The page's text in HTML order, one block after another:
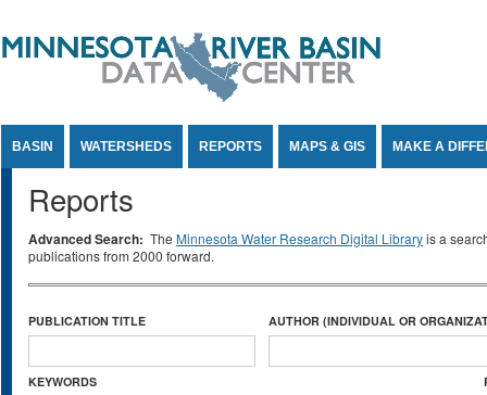
BASIN WATERSHEDS REPORTS MAPS & GIS MAKE A
Reports
Advanced Search: The Minnesota Water Research Digital Libraryis a
publications from 2000 forward.
PUBLICATION TITLE AUTHOR (INDIVIDUAL OR
KEYWORDS